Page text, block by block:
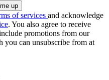
of services and acknowledge
. You also agree to receive
promotions from our
you can unsubscribe from at